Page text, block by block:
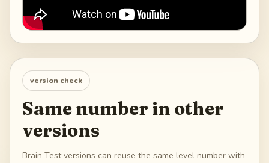
version check
Same number in other
versions
Brain Test versions can reuse the same level number with